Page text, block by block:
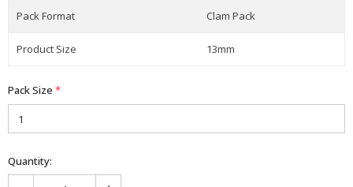
Pack Format Clam Pack
Product Size 13mm
Pack Size *
Quantity: